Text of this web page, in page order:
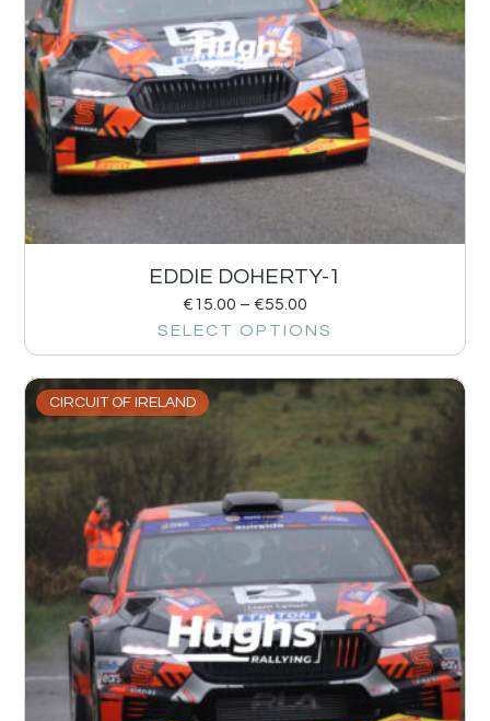
EDDIE DOHERTY-1
€15.00 – €55.00
SELECT OPTIONS
CIRCUIT OF IRELAND